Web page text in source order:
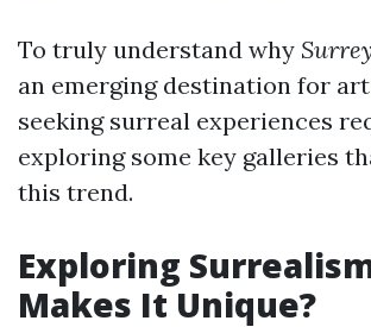
To truly understand why
an emerging destination for
seeking surreal experiences
exploring some key galleries
this trend.
Exploring
Makes It Unique?